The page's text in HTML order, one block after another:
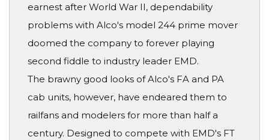
earnest after World War II, dependability
problems with Alco's model 244 prime mover
doomed the company to forever playing
second fiddle to industry leader EMD.
The brawny good looks of Alco's FA and PA
cab units, however, have endeared them to
railfans and modelers for more than half a
century. Designed to compete with EMD's FT